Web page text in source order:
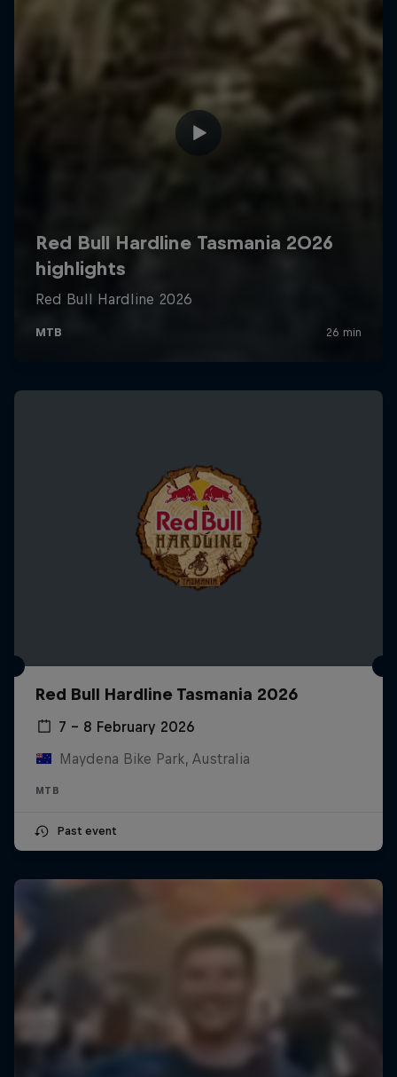
Red Bull Hardline Tasmania 2026
7 – 8 February 2026
Maydena Bike Park, Australia
MTB
Past event